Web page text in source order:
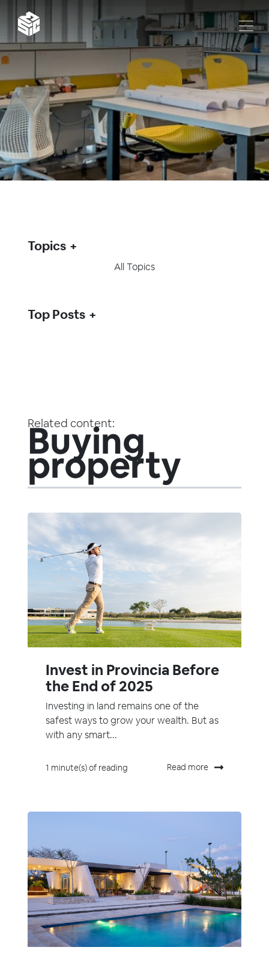
Related content:
Buying
property
Invest in Provincia Before
the End of 2025
Investing in land remains one of the
safest ways to grow your wealth. But as
with any smart...
1 minute(s) of reading Read more
Topics
All Topics
Top Posts